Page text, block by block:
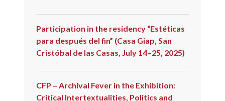
Participation in the residency “Estéticas
para después del fin” (Casa Giap, San
Cristóbal de las Casas, July 14–25, 2025)
CFP – Archival Fever in the Exhibition:
Critical Intertextualities, Politics and